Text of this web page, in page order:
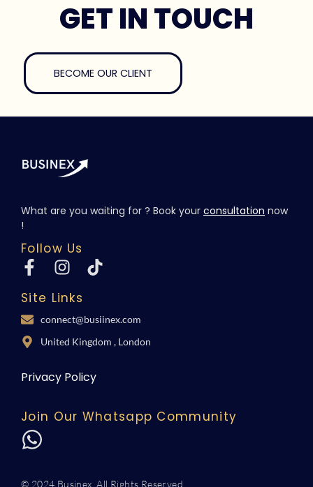
GET IN TOUCH
BECOME OUR CLIENT
What are you waiting for ? Book your consultation now
!
Follow Us
Site Links
connect@busiinex.com
United Kingdom , London
Privacy Policy
Join Our Whatsapp Community
© 2024 Businex. All Rights Reserved